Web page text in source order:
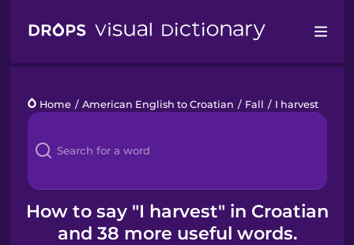
Languages
Blog
Kahoot!
Business
Home / American English to Croatian / Fall / I harvest
How to say "I harvest" in Croatian
and 38 more useful words.